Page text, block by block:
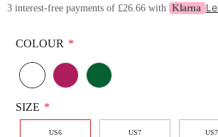
3 interest-free payments of £26.66 with Klarna
COLOUR *
SIZE *
US6 US7